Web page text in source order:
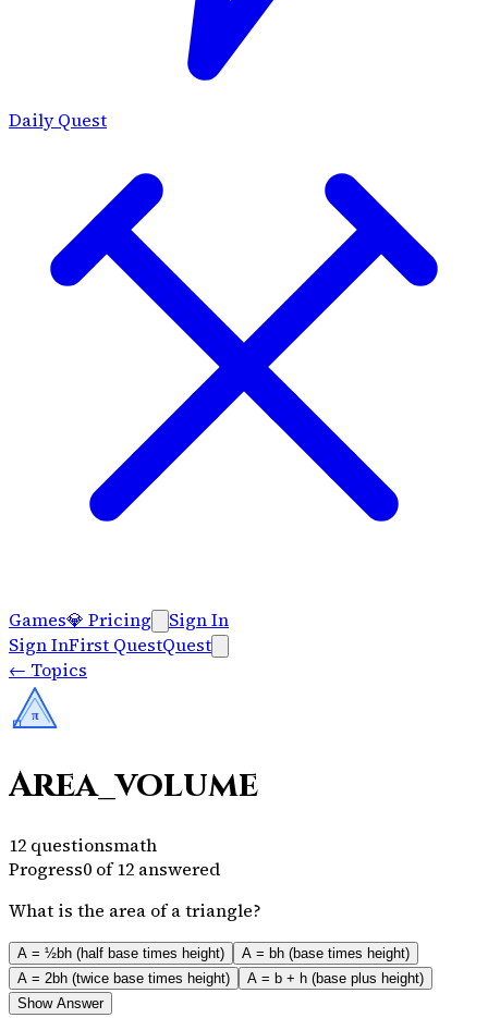
Daily Quest
Games💎 Pricing
Sign In
Sign InFirst QuestQuest
← Topics
π
Area_volume
12 questionsmath
Progress0 of12 answered
What is the area of a triangle?
A = ½bh (half base times height)
A = bh (base times height)
A = 2bh (twice base times height)
A = b + h (base plus height)
Show Answer